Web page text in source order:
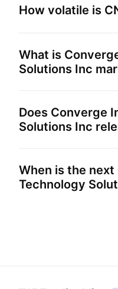
How volatile is
What is
Solutions Inc
Does Converge
Solutions Inc
When is the next
Technology